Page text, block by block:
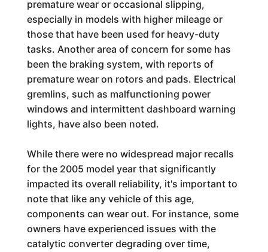
premature wear or occasional slipping,
especially in models with higher mileage or
those that have been used for heavy-duty
tasks. Another area of concern for some has
been the braking system, with reports of
premature wear on rotors and pads. Electrical
gremlins, such as malfunctioning power
windows and intermittent dashboard warning
lights, have also been noted.
While there were no widespread major recalls
for the 2005 model year that significantly
impacted its overall reliability, it's important to
note that like any vehicle of this age,
components can wear out. For instance, some
owners have experienced issues with the
catalytic converter degrading over time,